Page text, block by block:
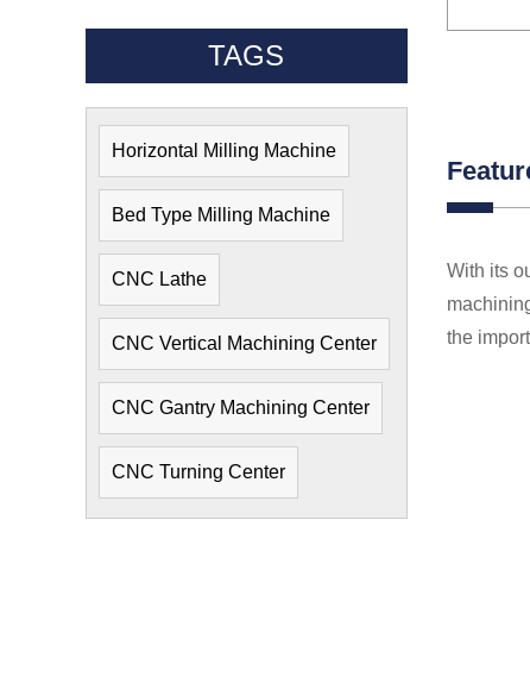
With its
the
TAGS
Horizontal Milling Machine
Bed Type Milling Machine
CNC Lathe
CNC Vertical Machining Center
CNC Gantry Machining Center
CNC Turning Center